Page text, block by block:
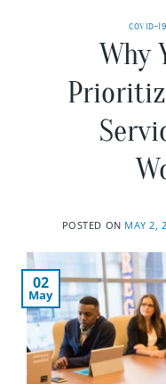
COVID-19
Why
POSTED ON MAY 2,
02
May